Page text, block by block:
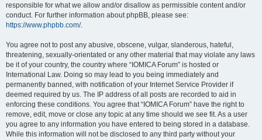
responsible for what we allow and/or disallow as permissible content and/or
conduct. For further information about phpBB, please see:
https://www.phpbb.com/.
You agree not to post any abusive, obscene, vulgar, slanderous, hateful,
threatening, sexually-orientated or any other material that may violate any laws
be it of your country, the country where “IOMICA Forum” is hosted or
International Law. Doing so may lead to you being immediately and
permanently banned, with notification of your Internet Service Provider if
deemed required by us. The IP address of all posts are recorded to aid in
enforcing these conditions. You agree that “IOMICA Forum” have the right to
remove, edit, move or close any topic at any time should we see fit. As a user
you agree to any information you have entered to being stored in a database.
While this information will not be disclosed to any third party without your